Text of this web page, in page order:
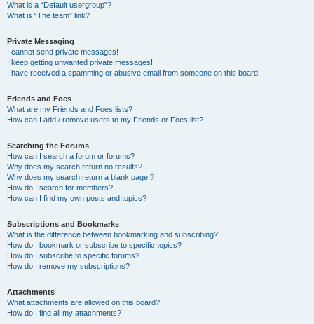
What is a “Default usergroup”?
What is “The team” link?
Private Messaging
I cannot send private messages!
I keep getting unwanted private messages!
I have received a spamming or abusive email from someone on this board!
Friends and Foes
What are my Friends and Foes lists?
How can I add / remove users to my Friends or Foes list?
Searching the Forums
How can I search a forum or forums?
Why does my search return no results?
Why does my search return a blank page!?
How do I search for members?
How can I find my own posts and topics?
Subscriptions and Bookmarks
What is the difference between bookmarking and subscribing?
How do I bookmark or subscribe to specific topics?
How do I subscribe to specific forums?
How do I remove my subscriptions?
Attachments
What attachments are allowed on this board?
How do I find all my attachments?